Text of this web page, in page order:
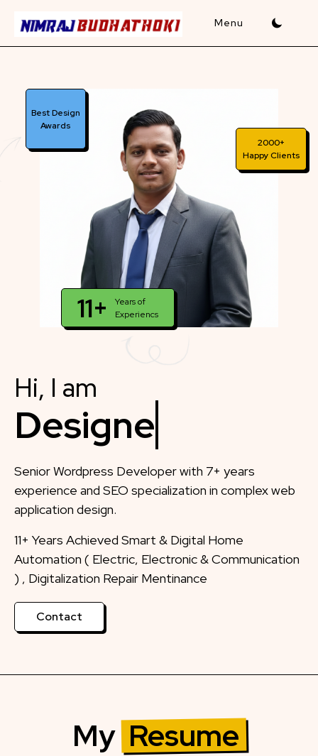
2000+
Happy Clients
Best Design
Awards
11+
Years of
Experiencs
Hi, I am
Designer
Senior Wordpress Developer with 7+ years
experience and SEO specialization in complex web
application design.
11+ Years Achieved Smart & Digital Home
Automation ( Electric, Electronic & Communication
) , Digitalization Repair Mentinance
Contact
My Resume